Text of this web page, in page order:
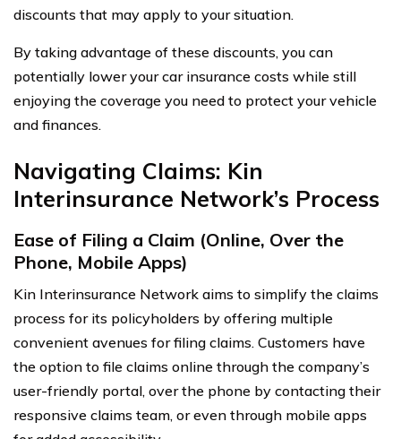
discounts that may apply to your situation.
By taking advantage of these discounts, you can
potentially lower your car insurance costs while still
enjoying the coverage you need to protect your vehicle
and finances.
Navigating Claims: Kin
Interinsurance Network’s Process
Ease of Filing a Claim (Online, Over the
Phone, Mobile Apps)
Kin Interinsurance Network aims to simplify the claims
process for its policyholders by offering multiple
convenient avenues for filing claims. Customers have
the option to file claims online through the company’s
user-friendly portal, over the phone by contacting their
responsive claims team, or even through mobile apps